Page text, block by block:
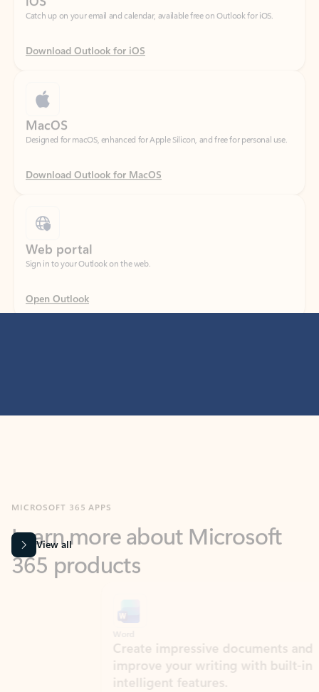
Download Outlook for iOS
Designed for macOS, enhanced for Apple Silicon, and free for personal use.
Download Outlook for MacOS
Sign in to your Outlook on the web.
Open Outlook
365 products
View all
Create impressive documents and
improve your writing with built-in
intelligent features.